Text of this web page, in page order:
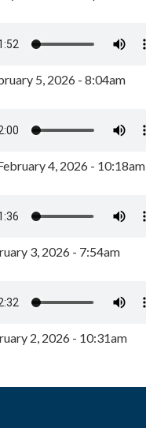
5, 2026 - 8:04am
4, 2026 - 10:18am
3, 2026 - 7:54am
2, 2026 - 10:31am